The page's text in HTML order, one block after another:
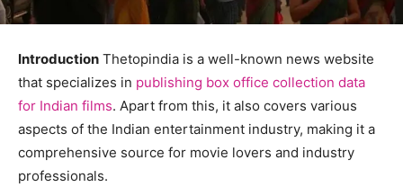
Introduction Thetopindia is a well-known news website
that specializes in publishing box office collection data
for Indian films. Apart from this, it also covers various
aspects of the Indian entertainment industry, making it a
comprehensive source for movie lovers and industry
professionals.